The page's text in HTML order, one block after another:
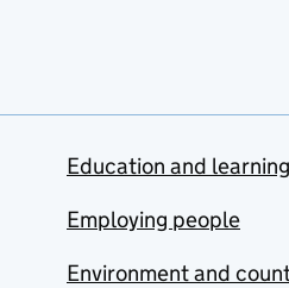
Education and learning
Employing people
Environment and